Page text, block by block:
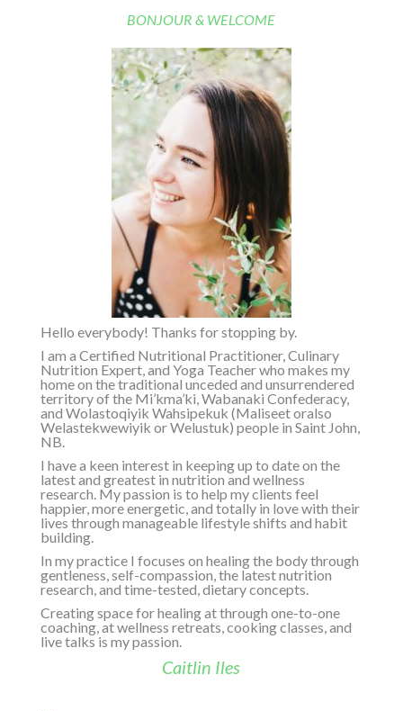
BONJOUR & WELCOME
Hello everybody! Thanks for stopping by.
I am a Certified Nutritional Practitioner, Culinary
Nutrition Expert, and Yoga Teacher who makes my
home on the traditional unceded and unsurrendered
territory of the Mi’kma’ki, Wabanaki Confederacy,
and Wolastoqiyik Wahsipekuk (Maliseet oralso
Welastekwewiyik or Welustuk) people in Saint John,
NB.
I have a keen interest in keeping up to date on the
latest and greatest in nutrition and wellness
research. My passion is to help my clients feel
happier, more energetic, and totally in love with their
lives through manageable lifestyle shifts and habit
building.
In my practice I focuses on healing the body through
gentleness, self-compassion, the latest nutrition
research, and time-tested, dietary concepts.
Creating space for healing at through one-to-one
coaching, at wellness retreats, cooking classes, and
live talks is my passion.
Caitlin Iles